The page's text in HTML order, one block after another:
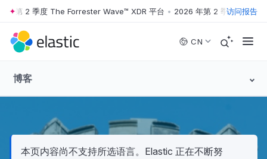
Skip to main content
2 季度 The Forrester Wave™ XDR 平台 • 2026 年第 2 季度 The访问报告
CN
博客
本页内容尚不支持所选语言。Elastic 正在不断努